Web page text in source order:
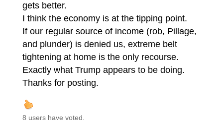
gets better.
I think the economy is at the tipping point.
If our regular source of income (rob, Pillage,
and plunder) is denied us, extreme belt
tightening at home is the only recourse.
Exactly what Trump appears to be doing.
Thanks for posting.
8 users have voted.